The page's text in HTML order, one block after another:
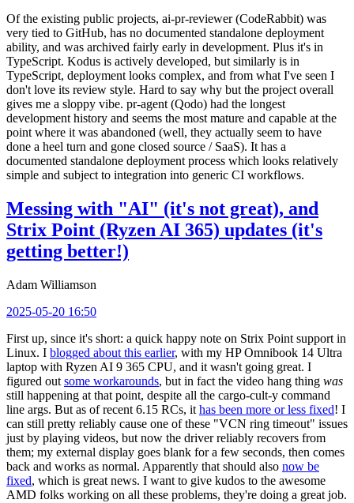
Of the existing public projects, ai-pr-reviewer (CodeRabbit) was
very tied to GitHub, has no documented standalone deployment
ability, and was archived fairly early in development. Plus it's in
TypeScript. Kodus is actively developed, but similarly is in
TypeScript, deployment looks complex, and from what I've seen I
don't love its review style. Hard to say why but the project overall
gives me a sloppy vibe. pr-agent (Qodo) had the longest
development history and seems the most mature and capable at the
point where it was abandoned (well, they actually seem to have
done a heel turn and gone closed source / SaaS). It has a
documented standalone deployment process which looks relatively
simple and subject to integration into generic CI workflows.
Messing with "AI" (it's not great), and
Strix Point (Ryzen AI 365) updates (it's
getting better!)
Adam Williamson
2025-05-20 16:50
First up, since it's short: a quick happy note on Strix Point support in
Linux. I blogged about this earlier, with my HP Omnibook 14 Ultra
laptop with Ryzen AI 9 365 CPU, and it wasn't going great. I
figured out some workarounds, but in fact the video hang thing was
still happening at that point, despite all the cargo-cult-y command
line args. But as of recent 6.15 RCs, it has been more or less fixed! I
can still pretty reliably cause one of these "VCN ring timeout" issues
just by playing videos, but now the driver reliably recovers from
them; my external display goes blank for a few seconds, then comes
back and works as normal. Apparently that should also now be
fixed, which is great news. I want to give kudos to the awesome
AMD folks working on all these problems, they're doing a great job.